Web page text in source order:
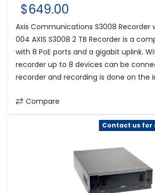
$649.00
Axis Communications S3008 Recorder
004 AXIS S3008 2 TB Recorder is a
with 8 PoE ports and a gigabit uplink.
recorder up to 8 devices can be
recorder and recording is done on the
Compare
Contact us for